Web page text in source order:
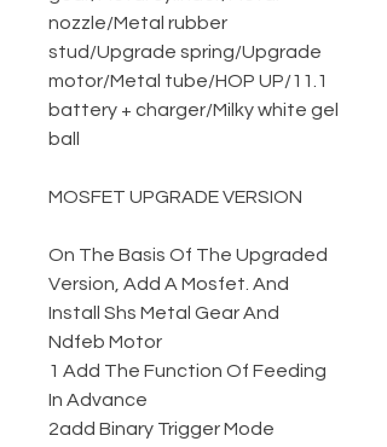
nozzle/Metal rubber
stud/Upgrade spring/Upgrade
motor/Metal tube/HOP UP/11.1
battery + charger/Milky white gel
ball
MOSFET UPGRADE VERSION
On The Basis Of The Upgraded
Version, Add A Mosfet. And
Install Shs Metal Gear And
Ndfeb Motor
1 Add The Function Of Feeding
In Advance
2add Binary Trigger Mode